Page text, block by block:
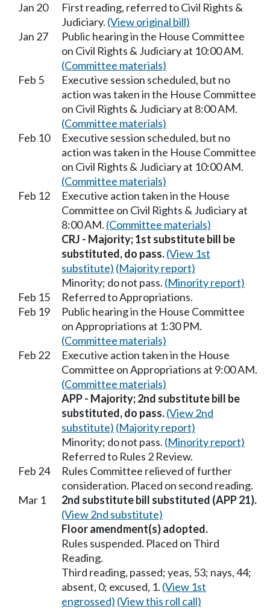
Jan 20
First reading, referred to Civil Rights &
Judiciary. (View original bill)
Jan 27
Public hearing in the House Committee
on Civil Rights & Judiciary at 10:00 AM.
(Committee materials)
Feb 5
Executive session scheduled, but no
action was taken in the House Committee
on Civil Rights & Judiciary at 8:00 AM.
(Committee materials)
Feb 10
Executive session scheduled, but no
action was taken in the House Committee
on Civil Rights & Judiciary at 10:00 AM.
(Committee materials)
Feb 12
Executive action taken in the House
Committee on Civil Rights & Judiciary at
8:00 AM. (Committee materials)
CRJ - Majority; 1st substitute bill be
substituted, do pass.(View 1st
substitute) (Majority report)
Minority; do not pass. (Minority report)
Feb 15
Referred to Appropriations.
Feb 19
Public hearing in the House Committee
on Appropriations at 1:30 PM.
(Committee materials)
Feb 22
Executive action taken in the House
Committee on Appropriations at 9:00 AM.
(Committee materials)
APP - Majority; 2nd substitute bill be
substituted, do pass.(View 2nd
substitute) (Majority report)
Minority; do not pass. (Minority report)
Referred to Rules 2 Review.
Feb 24
Rules Committee relieved of further
consideration. Placed on second reading.
Mar 1
2nd substitute bill substituted (APP 21).
(View 2nd substitute)
Floor amendment(s) adopted.
Rules suspended. Placed on Third
Reading.
Third reading, passed; yeas, 53; nays, 44;
absent, 0; excused, 1. (View 1st
engrossed) (View this roll call)